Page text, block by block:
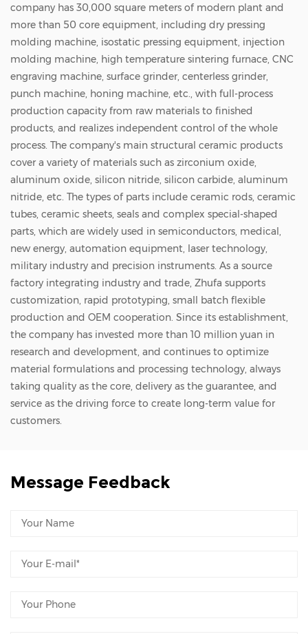
pores. When the equipment evacuates air
between the chuck and the wafer, a negative
pressure zone forms inside. Consequently,
ambient atmospheric pressure acts as an
invisible force, firmly pressing the wafer
against the chuck surface. Key Advantages:
Ceramic vacuum chucks feature exceptional
hardness and wear resistance. Their rigid
mechanical structure delivers immense
stability during high-speed machining.
Furthermore, their straightforward
architecture ensures high cost-effectiveness,
simple deployment, and straightforward
maintenance. Inherent Limitations: They
suffer from a critical limitation—vacuum
vulnerability. Because they rely entirely on
ambient atmospheric pressure differentials,
they lose their holding force instantly when
placed inside a high-vacuum chamber where
no external air pressure exists. Electrostatic
vacuum, ultra-high vacuum, or intense
utilize high-value Electrostatic Chucks (ESC).
company has 30,000 square meters of modern plant and
more than 50 core equipment, including dry pressing
molding machine, isostatic pressing equipment, injection
molding machine, high temperature sintering furnace, CNC
engraving machine, surface grinder, centerless grinder,
punch machine, honing machine, etc., with full-process
production capacity from raw materials to finished
products, and realizes independent control of the whole
process. The company's main structural ceramic products
cover a variety of materials such as zirconium oxide,
aluminum oxide, silicon nitride, silicon carbide, aluminum
nitride, etc. The types of parts include ceramic rods, ceramic
tubes, ceramic sheets, seals and complex special-shaped
parts, which are widely used in semiconductors, medical,
new energy, automation equipment, laser technology,
military industry and precision instruments. As a source
factory integrating industry and trade, Zhufa supports
customization, rapid prototyping, small batch flexible
production and OEM cooperation. Since its establishment,
the company has invested more than 10 million yuan in
research and development, and continues to optimize
material formulations and processing technology, always
taking quality as the core, delivery as the guarantee, and
service as the driving force to create long-term value for
customers.
Message Feedback